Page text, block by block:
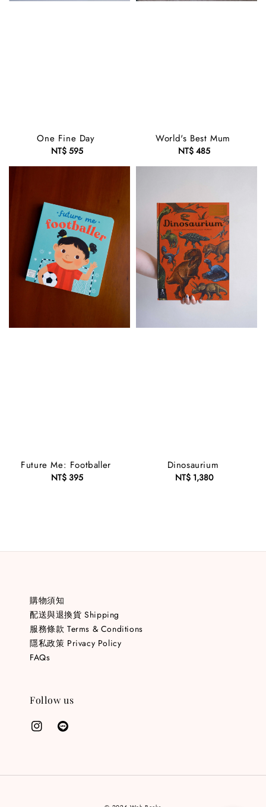
One Fine Day
Regular
price
NT$ 595
World's Best Mum
Regular
price
NT$ 485
Future Me: Footballer
Regular
NT$ 395
Dinosaurium
Regular
NT$ 1,380
購物須知
配送與退換貨 Shipping
服務條款 Terms & Conditions
隱私政策 Privacy Policy
FAQs
Follow us